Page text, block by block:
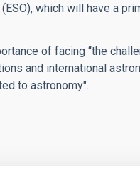
(ESO), which will have a
of facing “the
and international
to astronomy".